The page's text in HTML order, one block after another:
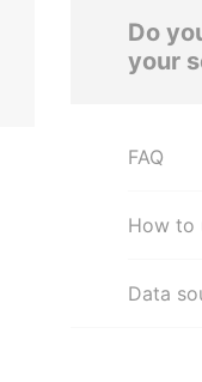
Do
your
FAQ
How to
Data